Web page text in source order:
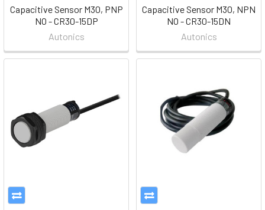
Capacitive Sensor M30, PNP
NO - CR30-15DP
Autonics
Capacitive Sensor M30, NPN
NO - CR30-15DN
Autonics